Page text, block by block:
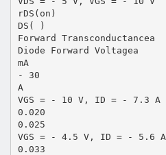
rDS(on)
DS( )
Forward Transconductancea
Diode Forward Voltagea
mA
- 30
A
VGS = - 10 V, ID = - 7.3 A
0.020
0.025
VGS = - 4.5 V, ID = - 5.6 A
0.033